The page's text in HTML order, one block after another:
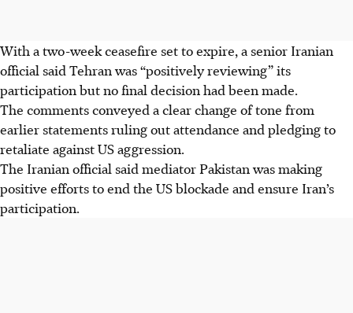
With a two-week ceasefire set to expire, a senior Iranian
official said Tehran was “positively reviewing” its
participation but no final decision had been made.
The comments conveyed a clear change of tone from
earlier statements ruling out attendance and pledging to
retaliate against US aggression.
The Iranian official said mediator Pakistan was making
positive efforts to end the US blockade and ensure Iran’s
participation.